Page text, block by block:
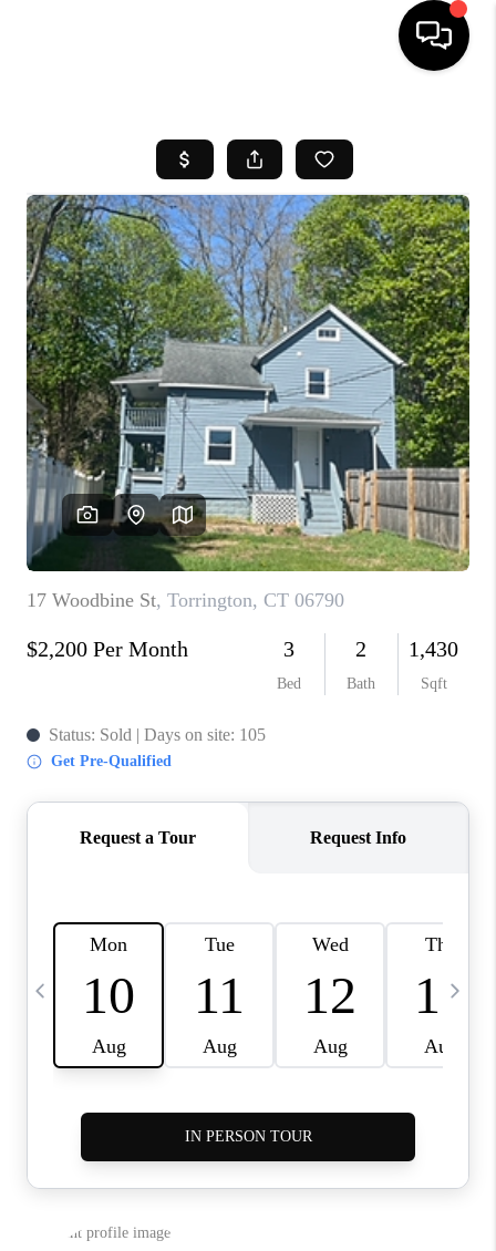
SEARCH LISTINGS
BUYING
SELL
FINANCING
HOME VALUE
WHO WE ARE
REVIEWS
CAREERS
TOP AREAS
ABOUT PLACE
CONNECT
BLOG